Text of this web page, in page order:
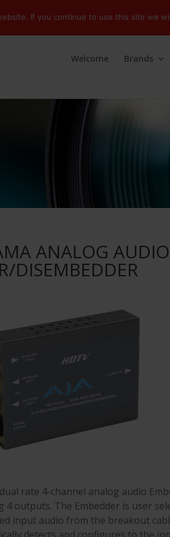
Welcome Brands
ANALOG AUDIO
DISEMBEDDER
rate 4-channel analog audio
outputs. The Embedder is user
input audio from the breakout
If you continue to use this site we